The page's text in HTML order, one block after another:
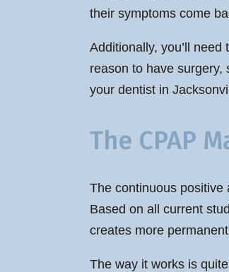
their symptoms come
Additionally, you’ll
reason to have
your dentist in
The CPAP
The continuous positive
Based on all current
creates more
The way it works is